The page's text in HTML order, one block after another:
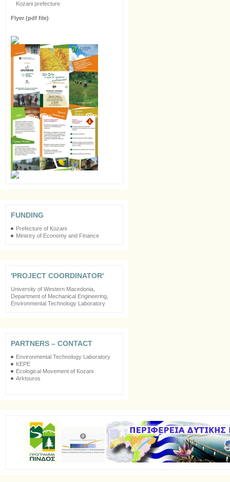
Kozani prefecture
Flyer (pdf file)
FUNDING
Prefecture of Kozani
Ministry of Economy and Finance
'PROJECT COORDINATOR'
University of Western Macedonia,
Department of Mechanical Engineering,
Environmental Technology Laboratory
PARTNERS – CONTACT
Environmental Technology Laboratory
KEPE
Ecological Movement of Kozani
Arktouros